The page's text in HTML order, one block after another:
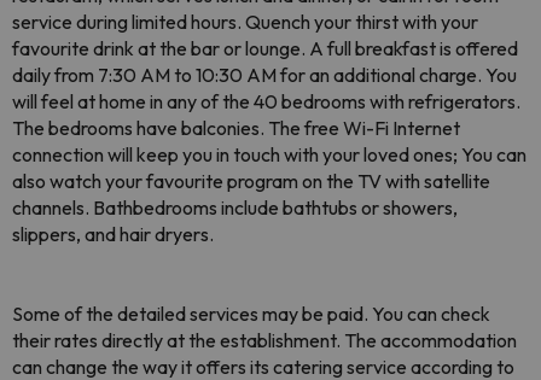
service during limited hours. Quench your thirst with your
favourite drink at the bar or lounge. A full breakfast is offered
daily from 7:30 AM to 10:30 AM for an additional charge. You
will feel at home in any of the 40 bedrooms with refrigerators.
The bedrooms have balconies. The free Wi-Fi Internet
connection will keep you in touch with your loved ones; You can
also watch your favourite program on the TV with satellite
channels. Bathbedrooms include bathtubs or showers,
slippers, and hair dryers.
Some of the detailed services may be paid. You can check
their rates directly at the establishment. The accommodation
can change the way it offers its catering service according to